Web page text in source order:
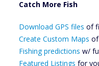
Catch More Fish
Files Create
Custom Maps
Future
Predictions
Download GPS files of
Create Custom Maps
Fishing predictions w/
Featured Listings for